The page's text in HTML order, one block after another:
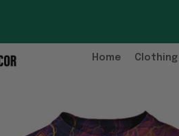
Home